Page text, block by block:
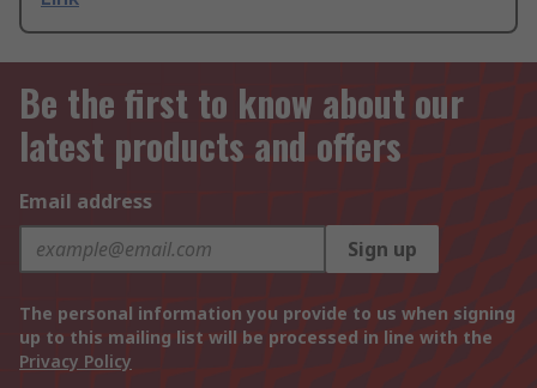
Be the first to know about our
latest products and offers
Email address
Sign up
The personal information you provide to us when signing
up to this mailing list will be processed in line with the
Privacy Policy